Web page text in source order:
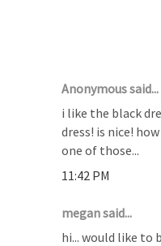
Anonymous said...
i like the black
dress! is nice!
one of those...
11:42 PM
megan said...
hi... would like to